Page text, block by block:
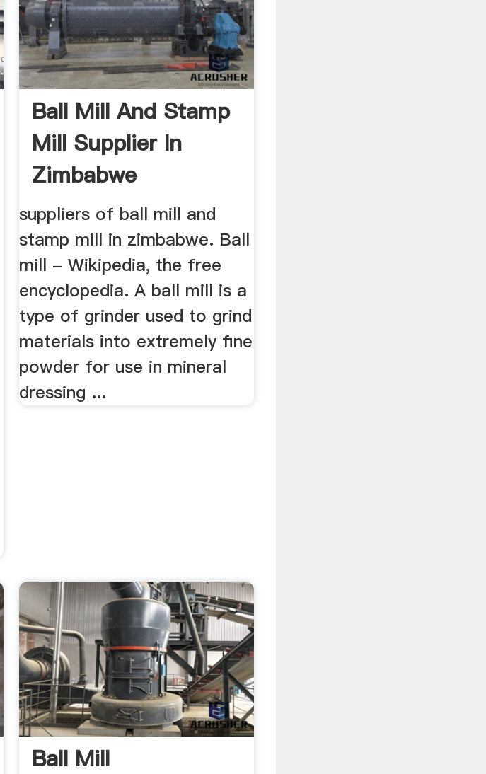
Ball Mill And Stamp
Mill Supplier In
Zimbabwe
suppliers of ball mill and
stamp mill in zimbabwe. Ball
mill - Wikipedia, the free
encyclopedia. A ball mill is a
type of grinder used to grind
materials into extremely fine
powder for use in mineral
dressing ...
Ball Mill